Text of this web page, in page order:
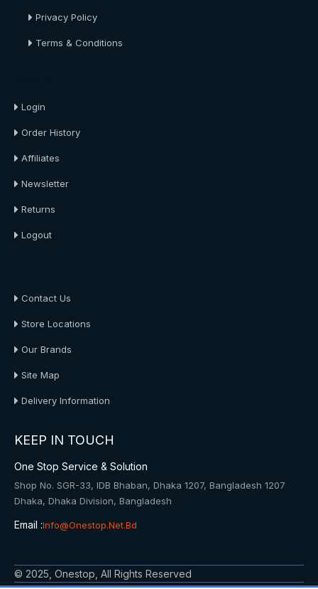
Privacy Policy
Terms & Conditions
Login
Order History
Affiliates
Newsletter
Returns
Logout
Contact Us
Store Locations
Our Brands
Site Map
Delivery Information
KEEP IN TOUCH
One Stop Service & Solution
Shop No. SGR-33, IDB Bhaban, Dhaka 1207, Bangladesh 1207
Dhaka, Dhaka Division, Bangladesh
Email :Info@onestop.net.bd
© 2025, Onestop, All Rights Reserved